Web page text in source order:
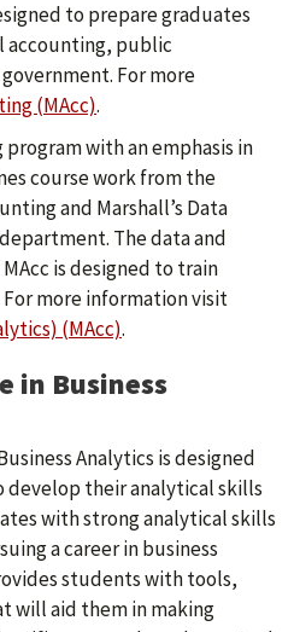
to prepare graduates
accounting, public
For more
(MAcc).
with an emphasis in
course work from the
and Marshall’s Data
The data and
is designed to train
more information visit
(MAcc).
in Business
Analytics is designed
develop their analytical skills
with strong analytical skills
a career in business
students with tools,
will aid them in making